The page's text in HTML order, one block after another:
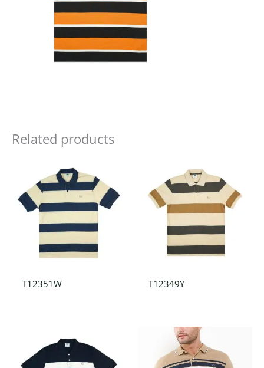
Related products
T12351W T12349Y